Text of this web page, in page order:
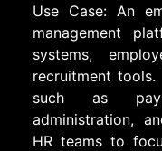
Use Case: An
management
systems,
recruitment tools.
such as
administration,
HR teams to